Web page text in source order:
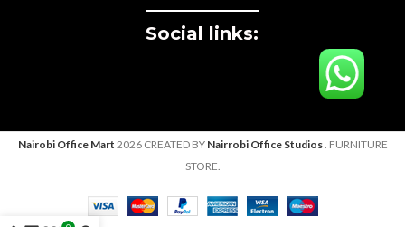
Social links:
Nairobi Office Mart 2026 CREATED BY Nairrobi Office Studios. FURNITURE
STORE.